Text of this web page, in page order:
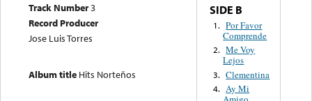
Track Number3
Record Producer
Jose Luis Torres
Album title Hits Norteños
SIDE B
1. Por Favor
Comprende
2. Me Voy
Lejos
3. Clementina
4. Ay Mi